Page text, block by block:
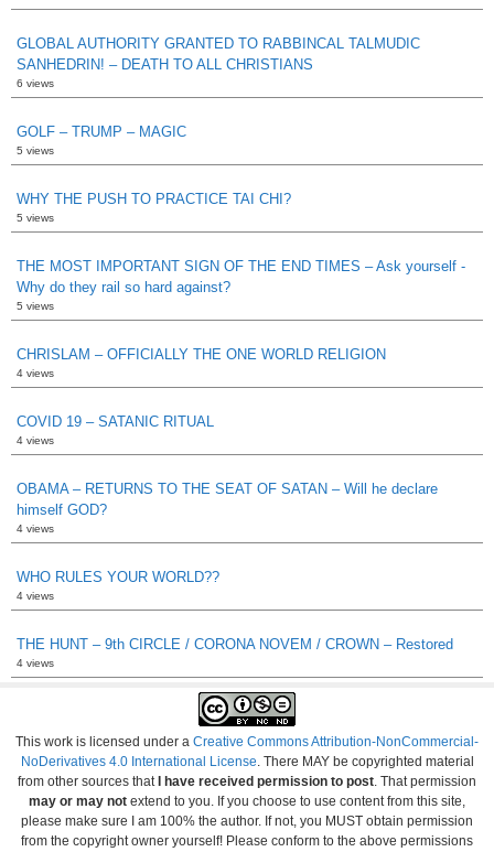
GLOBAL AUTHORITY GRANTED TO RABBINCAL TALMUDIC
SANHEDRIN! – DEATH TO ALL CHRISTIANS
6 views
GOLF – TRUMP – MAGIC
5 views
WHY THE PUSH TO PRACTICE TAI CHI?
5 views
THE MOST IMPORTANT SIGN OF THE END TIMES – Ask yourself -
Why do they rail so hard against?
5 views
CHRISLAM – OFFICIALLY THE ONE WORLD RELIGION
4 views
COVID 19 – SATANIC RITUAL
4 views
OBAMA – RETURNS TO THE SEAT OF SATAN – Will he declare
himself GOD?
4 views
WHO RULES YOUR WORLD??
4 views
THE HUNT – 9th CIRCLE / CORONA NOVEM / CROWN – Restored
4 views
This work is licensed under a Creative Commons Attribution-NonCommercial-
NoDerivatives 4.0 International License . There MAY be copyrighted material
from other sources that I have received permission to post . That permission
may or may not extend to you. If you choose to use content from this site,
please make sure I am 100% the author. If not, you MUST obtain permission
from the copyright owner yourself! Please conform to the above permissions